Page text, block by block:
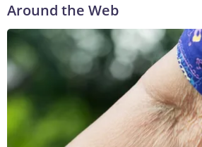
Around the Web